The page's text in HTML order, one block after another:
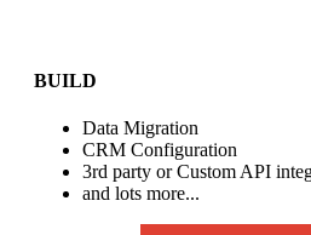
BUILD
Data Migration
CRM Configuration
3rd party or Custom API
and lots more...